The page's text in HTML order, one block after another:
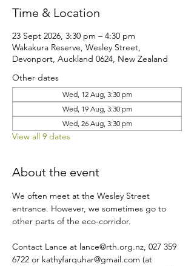
Time & Location
23 Sept 2026, 3:30 pm – 4:30 pm
Wakakura Reserve, Wesley Street,
Devonport, Auckland 0624, New Zealand
Other dates
Wed, 12 Aug, 3:30 pm
Wed, 19 Aug, 3:30 pm
Wed, 26 Aug, 3:30 pm
View all 9 dates
About the event
We often meet at the Wesley Street
entrance. However, we sometimes go to
other parts of the eco-corridor.
Contact Lance at lance@rth.org.nz, 027 359
6722 or kathyfarquhar@gmail.com (at